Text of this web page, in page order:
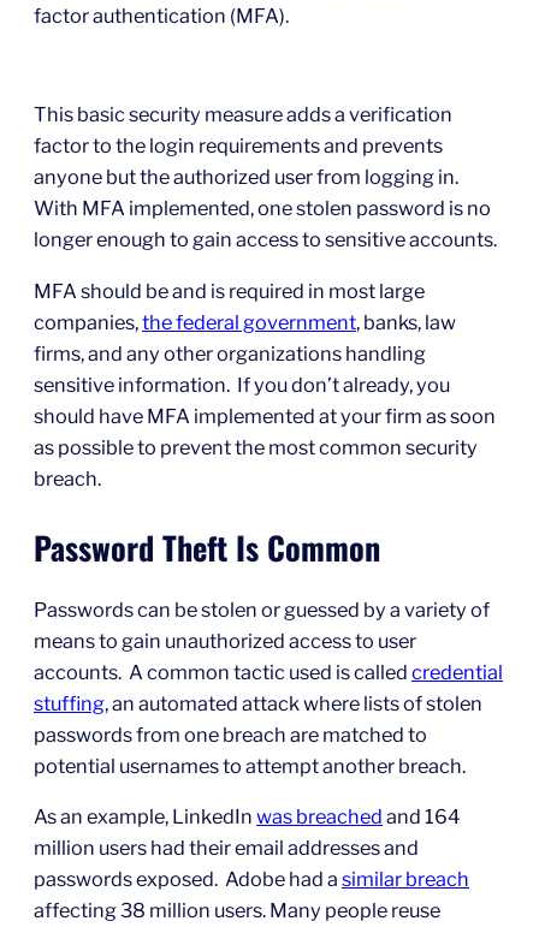
factor authentication (MFA).
This basic security measure adds a verification
factor to the login requirements and prevents
anyone but the authorized user from logging in.
With MFA implemented, one stolen password is no
longer enough to gain access to sensitive accounts.
MFA should be and is required in most large
companies,the federal government, banks, law
firms, and any other organizations handling
sensitive information. If you don’t already, you
should have MFA implemented at your firm as soon
as possible to prevent the most common security
breach.
Password Theft Is Common
Passwords can be stolen or guessed by a variety of
means to gain unauthorized access to user
accounts. A common tactic used is called credential
stuffing, an automated attack where lists of stolen
passwords from one breach are matched to
potential usernames to attempt another breach.
As an example, LinkedIn was breached and 164
million users had their email addresses and
passwords exposed. Adobe had a similar breach
affecting 38 million users. Many people reuse